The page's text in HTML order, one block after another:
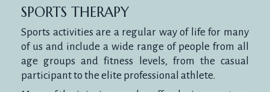
SPORTS
SPORTS THERAPY
Sports activities are a regular way of life for many
of us and include a wide range of people from all
age groups and fitness levels, from the casual
participant to the elite professional athlete.